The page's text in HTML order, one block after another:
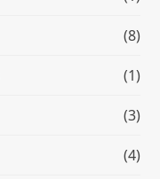
(8)
(1)
(3)
(4)